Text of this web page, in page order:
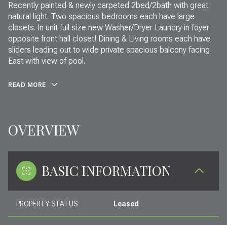
Recently painted & newly carpeted 2bed/2bath with great
natural light. Two spacious bedrooms each have large
closets. In unit full size new Washer/Dryer Laundry in foyer
opposite front hall closet! Dining & Living rooms each have
sliders leading out to wide private spacious balcony facing
East with view of pool.
READ MORE
OVERVIEW
BASIC INFORMATION
PROPERTY STATUS Leased